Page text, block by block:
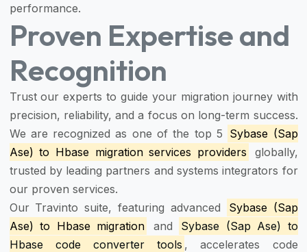
performance.
Proven Expertise and
Recognition
Trust our experts to guide your migration journey with
precision, reliability, and a focus on long-term success.
We are recognized as one of the top 5 Sybase (Sap
Ase) to Hbase migration services providers
globally,
trusted by leading partners and systems integrators for
our proven services.
Our Travinto suite, featuring advanced
Sybase (Sap
Ase) to Hbase migration
and
Sybase (Sap Ase) to
Hbase code converter tools , accelerates code